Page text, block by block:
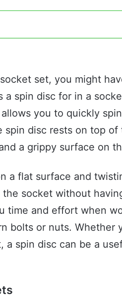
set, you might
spin disc for in a
you to quickly
disc rests on top of
a grippy surface on
a flat surface and
socket without
time and effort when
bolts or nuts. Whether
a spin disc can be a